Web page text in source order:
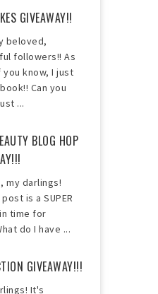
GIVEAWAY!!
beloved,
followers!! As
you know, I just
Can you
...
BLOG HOP
my darlings!
is a SUPER
time for
do I have ...
GIVEAWAY!!!
It's